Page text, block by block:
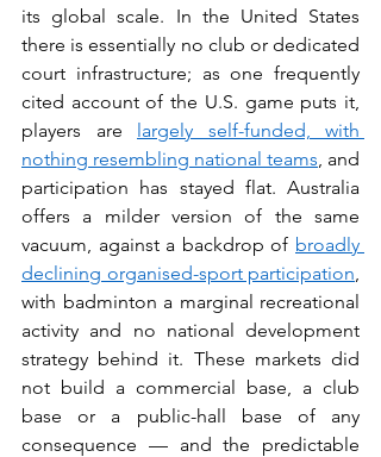
its global scale. In the United States
there is essentially no club or dedicated
court infrastructure; as one frequently
cited account of the U.S. game puts it,
players are largely self-funded, with
nothing resembling national teams , and
participation has stayed flat. Australia
offers a milder version of the same
vacuum, against a backdrop of broadly
declining organised-sport participation
with badminton a marginal recreational
activity and no national development
strategy behind it. These markets did
not build a commercial base, a club
base or a public-hall base of any
consequence — and the predictable